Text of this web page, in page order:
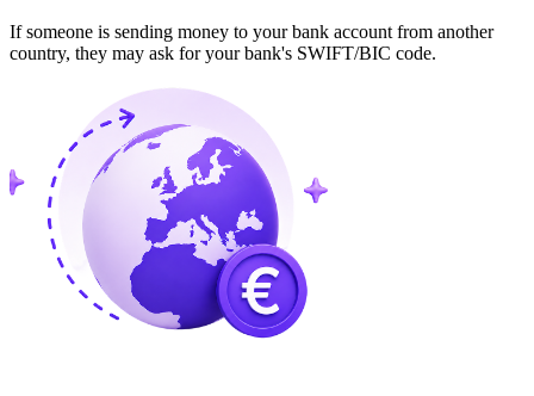
If someone is sending money to your bank account from another
country, they may ask for your bank's SWIFT/BIC code.